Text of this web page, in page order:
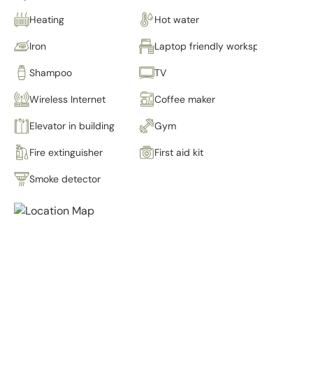
Heating Hot water
Iron Laptop friendly workspace
Shampoo TV
Wireless Internet Coffee maker
Elevator in building Gym
Fire extinguisher First aid kit
Smoke detector